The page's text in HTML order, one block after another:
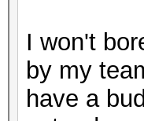
I won't
by my
have a